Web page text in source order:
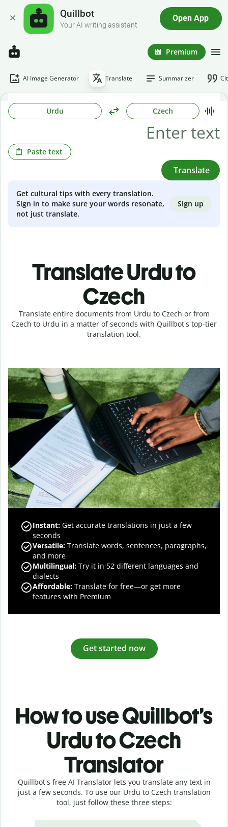
Quillbot
Your AI writing assistant
Open App
Premium
AI Image Generator Translate Summarizer
Urdu Czech
Paste text
Translate
Get cultural tips with every translation.
Sign in to make sure your words resonate,
not just translate.
Sign up
Translate Urdu to
Czech
Translate entire documents from Urdu to Czech or from
Czech to Urdu in a matter of seconds with Quillbot's top-tier
translation tool.
Instant: Get accurate translations in just a few
seconds
Versatile: Translate words, sentences, paragraphs,
and more
Multilingual: Try it in 52 different languages and
dialects
Affordable: Translate for free—or get more
features with Premium
Get started now
How to use Quillbot’s
Urdu to Czech
Translator
Quillbot's free AI Translator lets you translate any text in
just a few seconds. To use our Urdu to Czech translation
tool, just follow these three steps: